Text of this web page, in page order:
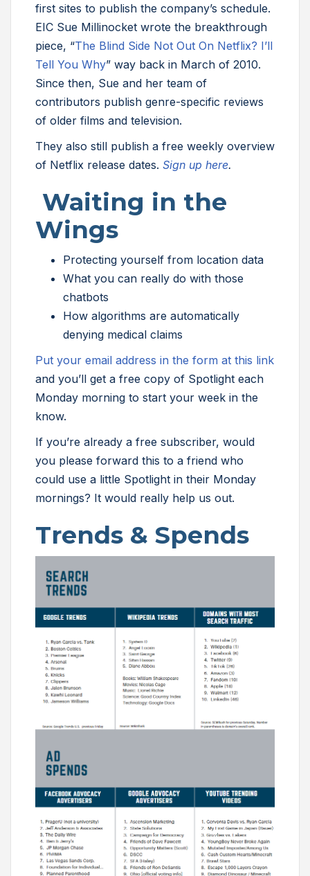
first sites to publish the company’s schedule.
EIC Sue Millinocket wrote the breakthrough
piece, “The Blind Side Not Out On Netflix? I’ll
Tell You Why” way back in March of 2010.
Since then, Sue and her team of
contributors publish genre-specific reviews
of older films and television.
They also still publish a free weekly overview
of Netflix release dates. Sign up here.
Waiting in the
Wings
Protecting yourself from location data
What you can really do with those
chatbots
How algorithms are automatically
denying medical claims
Put your email address in the form at this link
and you’ll get a free copy of Spotlight each
Monday morning to start your week in the
know.
If you’re already a free subscriber, would
you please forward this to a friend who
could use a little Spotlight in their Monday
mornings? It would really help us out.
Trends & Spends